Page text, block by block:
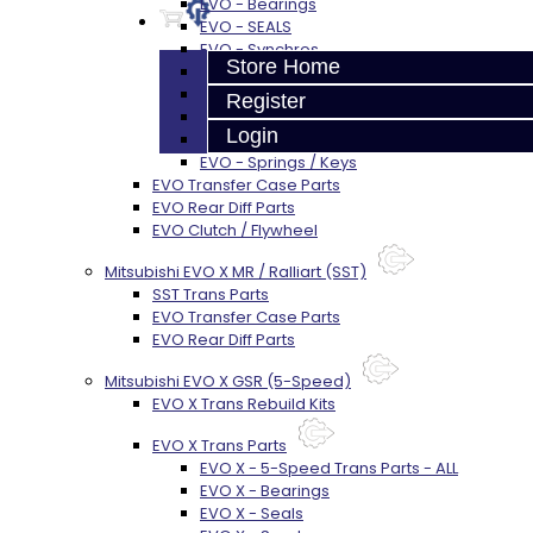
Store Home
Register
Login
EVO - SEALS
EVO - Synchros
EVO - Shift Forks / Pins
EVO - Hub / Sleeve
EVO - Gears / Shafts
EVO - Snap Rings
EVO - Springs / Keys
EVO Transfer Case Parts
EVO Rear Diff Parts
EVO Clutch / Flywheel
Mitsubishi EVO X MR / Ralliart (SST)
SST Trans Parts
EVO Transfer Case Parts
EVO Rear Diff Parts
Mitsubishi EVO X GSR (5-Speed)
EVO X Trans Rebuild Kits
EVO X Trans Parts
EVO X - 5-Speed Trans Parts - ALL
EVO X - Bearings
EVO X - Seals